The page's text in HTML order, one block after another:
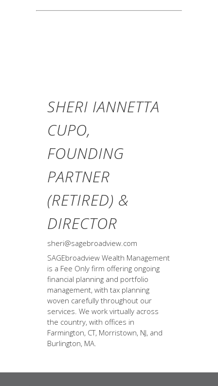
SHERI IANNETTA
CUPO,
FOUNDING
PARTNER
(RETIRED) &
DIRECTOR
sheri@sagebroadview.com
SAGEbroadview Wealth Management
is a Fee Only firm offering ongoing
financial planning and portfolio
management, with tax planning
woven carefully throughout our
services. We work virtually across
the country, with offices in
Farmington, CT, Morristown, NJ, and
Burlington, MA.